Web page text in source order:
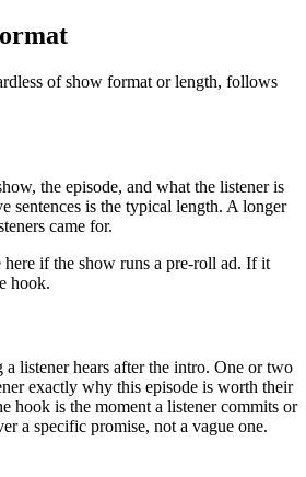
of show format or length, follows
the episode, and what the listener is
sentences is the typical length. A longer
came for.
here if the show runs a pre-roll ad. If it
hook.
listener hears after the intro. One or two
exactly why this episode is worth their
hook is the moment a listener commits or
a specific promise, not a vague one.